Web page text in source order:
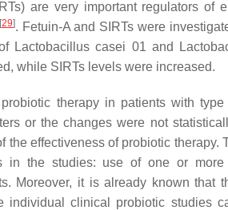
are very important regulators of
[29]. Fetuin-A and SIRTs were
Lactobacillus casei 01 and
while SIRTs levels were increased.
therapy in patients with
or the changes were not
the effectiveness of probiotic
in the studies: use of one or
Moreover, it is already known that
individual clinical probiotic studies